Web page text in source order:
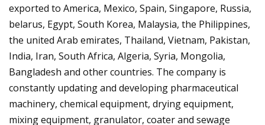
exported to America, Mexico, Spain, Singapore, Russia,
belarus, Egypt, South Korea, Malaysia, the Philippines,
the united Arab emirates, Thailand, Vietnam, Pakistan,
India, Iran, South Africa, Algeria, Syria, Mongolia,
Bangladesh and other countries. The company is
constantly updating and developing pharmaceutical
machinery, chemical equipment, drying equipment,
mixing equipment, granulator, coater and sewage